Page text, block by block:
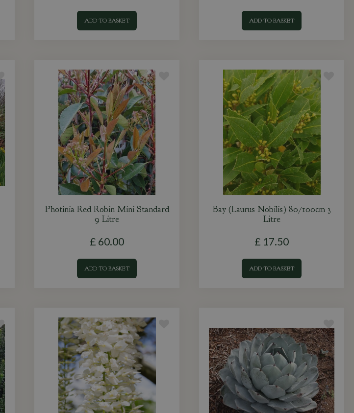
ADD TO BASKET ADD TO BASKET
Photinia Red Robin Mini Standard
9 Litre
£ 60.00
ADD TO BASKET
Bay (Laurus Nobilis) 80/100cm 3
Litre
£ 17.50
ADD TO BASKET